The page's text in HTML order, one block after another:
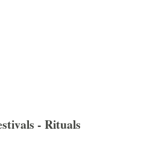
- Rituals